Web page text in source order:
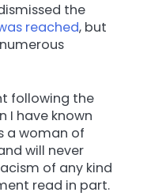
the
reached, but
following the
I have known
a woman of
will never
of any kind
read in part.